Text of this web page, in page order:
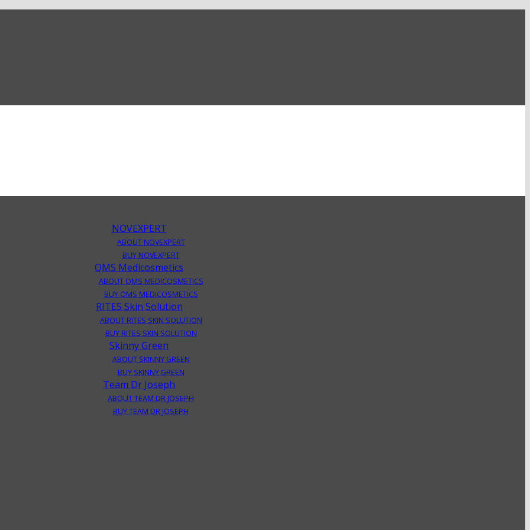
NOVEXPERT
ABOUT NOVEXPERT
BUY NOVEXPERT
QMS Medicosmetics
ABOUT QMS MEDICOSMETICS
BUY QMS MEDICOSMETICS
RITES Skin Solution
ABOUT RITES SKIN SOLUTION
BUY RITES SKIN SOLUTION
Skinny Green
ABOUT SKINNY GREEN
BUY SKINNY GREEN
Team Dr Joseph
ABOUT TEAM DR JOSEPH
BUY TEAM DR JOSEPH